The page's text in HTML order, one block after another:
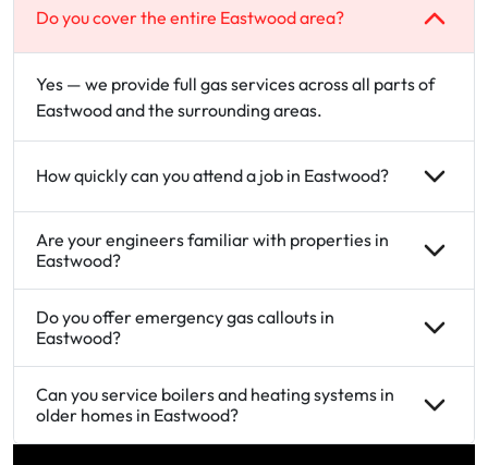
Do you cover the entire Eastwood area?
Yes — we provide full gas services across all parts of
Eastwood and the surrounding areas.
How quickly can you attend a job in Eastwood?
Are your engineers familiar with properties in
Eastwood?
Do you offer emergency gas callouts in
Eastwood?
Can you service boilers and heating systems in
older homes in Eastwood?